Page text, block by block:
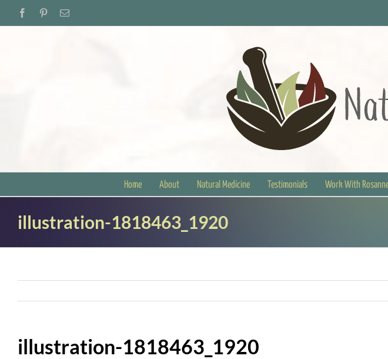
FacebookPinterestEmail
Home About Natural Medicine Testimonials Work With
illustration-1818463_1920
illustration-1818463_1920